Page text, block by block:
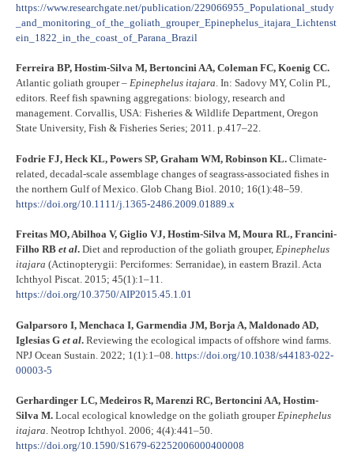
https://www.researchgate.net/publication/229066955_Populational_study
_and_monitoring_of_the_goliath_grouper_Epinephelus_itajara_Lichtenst
ein_1822_in_the_coast_of_Parana_Brazil
Ferreira BP, Hostim-Silva M, Bertoncini AA, Coleman FC, Koenig CC.
Atlantic goliath grouper – Epinephelus itajara. In: Sadovy MY, Colin PL,
editors. Reef fish spawning aggregations: biology, research and
management. Corvallis, USA: Fisheries & Wildlife Department, Oregon
State University, Fish & Fisheries Series; 2011. p.417–22.
Fodrie FJ, Heck KL, Powers SP, Graham WM, Robinson KL. Climate-
related, decadal-scale assemblage changes of seagrass-associated fishes in
the northern Gulf of Mexico. Glob Chang Biol. 2010; 16(1):48–59.
https://doi.org/10.1111/j.1365-2486.2009.01889.x
Freitas MO, Abilhoa V, Giglio VJ, Hostim-Silva M, Moura RL, Francini-
Filho RB et al. Diet and reproduction of the goliath grouper, Epinephelus
itajara (Actinopterygii: Perciformes: Serranidae), in eastern Brazil. Acta
Ichthyol Piscat. 2015; 45(1):1–11.
https://doi.org/10.3750/AIP2015.45.1.01
Galparsoro I, Menchaca I, Garmendia JM, Borja A, Maldonado AD,
Iglesias G et al. Reviewing the ecological impacts of offshore wind farms.
NPJ Ocean Sustain. 2022; 1(1):1–08. https://doi.org/10.1038/s44183-022-
00003-5
Gerhardinger LC, Medeiros R, Marenzi RC, Bertoncini AA, Hostim-
Silva M. Local ecological knowledge on the goliath grouperEpinephelus
itajara. Neotrop Ichthyol. 2006; 4(4):441–50.
https://doi.org/10.1590/S1679-62252006000400008